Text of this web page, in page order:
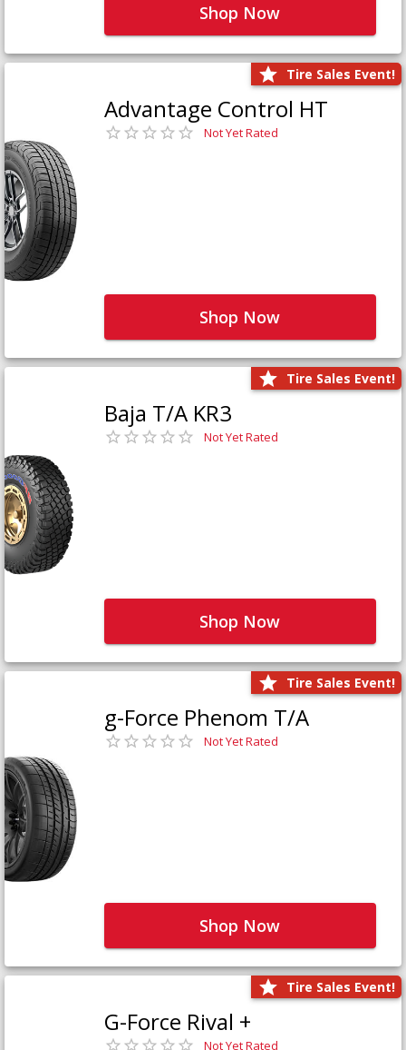
Shop Now
Tire Sales Event!
Advantage Control HT
Not Yet Rated
Shop Now
Tire Sales Event!
Baja T/A KR3
Not Yet Rated
Shop Now
Tire Sales Event!
g-Force Phenom T/A
Not Yet Rated
Shop Now
Tire Sales Event!
G-Force Rival +
Not Yet Rated